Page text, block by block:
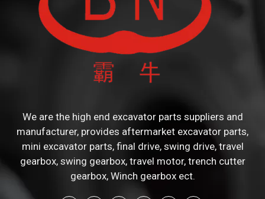
We are the high end excavator parts suppliers and
manufacturer, provides aftermarket excavator parts,
mini excavator parts, final drive, swing drive, travel
gearbox, swing gearbox, travel motor, trench cutter
gearbox, Winch gearbox ect.